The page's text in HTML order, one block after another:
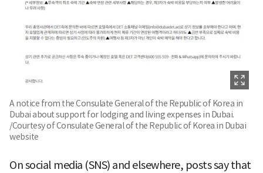
A notice from the Consulate General of the Republic of Korea in
Dubai about support for lodging and living expenses in Dubai.
/Courtesy of Consulate General of the Republic of Korea in Dubai
website
On social media (SNS) and elsewhere, posts say that